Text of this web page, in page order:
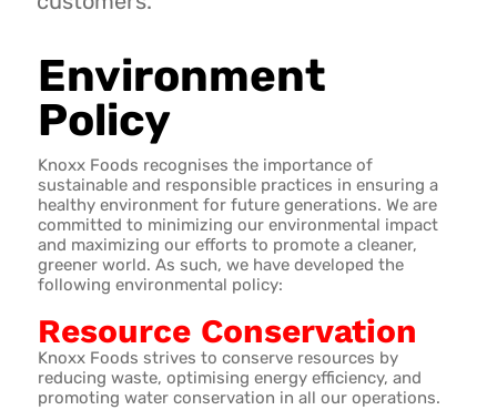
Environment
Policy
Knoxx Foods recognises the importance of
sustainable and responsible practices in ensuring a
healthy environment for future generations. We are
committed to minimizing our environmental impact
and maximizing our efforts to promote a cleaner,
greener world. As such, we have developed the
following environmental policy:
Resource Conservation
Knoxx Foods strives to conserve resources by
reducing waste, optimising energy efficiency, and
promoting water conservation in all our operations.